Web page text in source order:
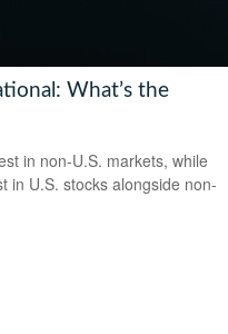
What’s the
in non-U.S. markets, while
in U.S. stocks alongside non-